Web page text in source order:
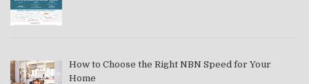
How to Choose the Right NBN Speed for Your
Home